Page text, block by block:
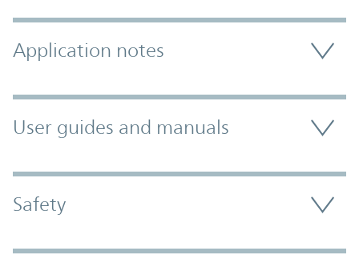
Application notes
User guides and manuals
Safety